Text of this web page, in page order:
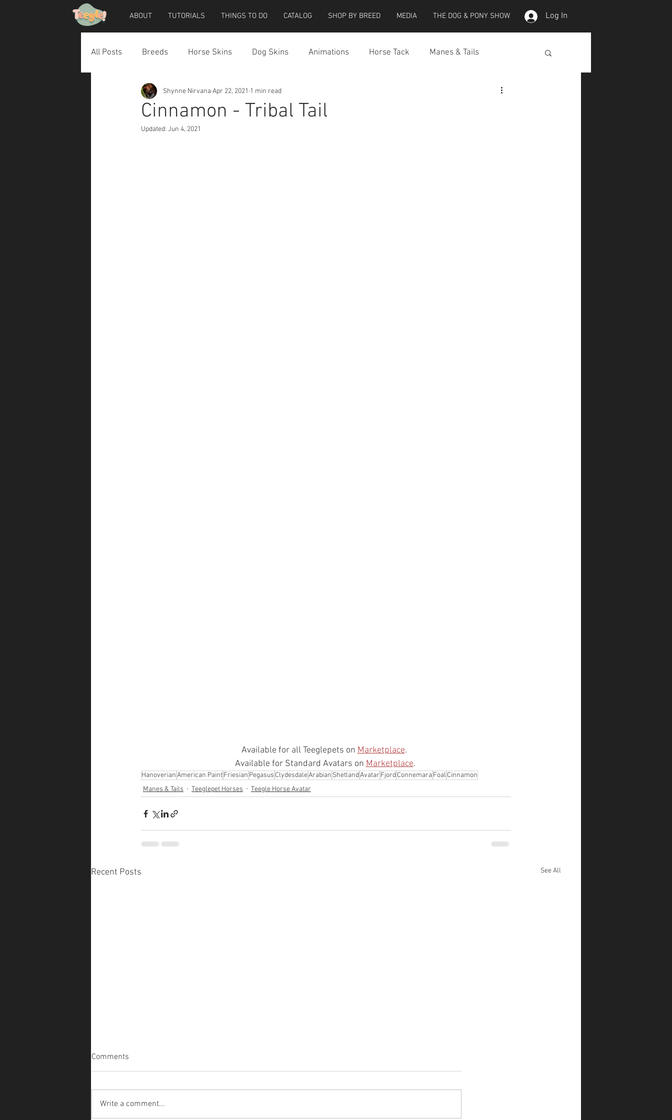
ABOUT TUTORIALS THINGS TO DO CATALOG SHOP BY BREED MEDIA THE DOG & PONY SHOW Log In
All Posts Breeds Horse Skins Dog Skins Animations Horse Tack Manes & Tails
Horse Accessories Dog Accessories Miscellaneous
Teegle Horse Avatar
Cinnamon - Tribal Tail
Shynne Nirvana Apr 22, 2021 1 min read
Updated: Jun 4, 2021
Available for all Teeglepets on Marketplace.
Available for Standard Avatars on Marketplace.
HanoverianAmerican PaintFriesian Pegasus ClydesdaleArabian ShetlandAvatar FjordConnemara Foal Cinnamon
Manes & Tails
Teeglepet Horses Teegle Horse Avatar
Recent Posts See All
Comments
Write a comment...